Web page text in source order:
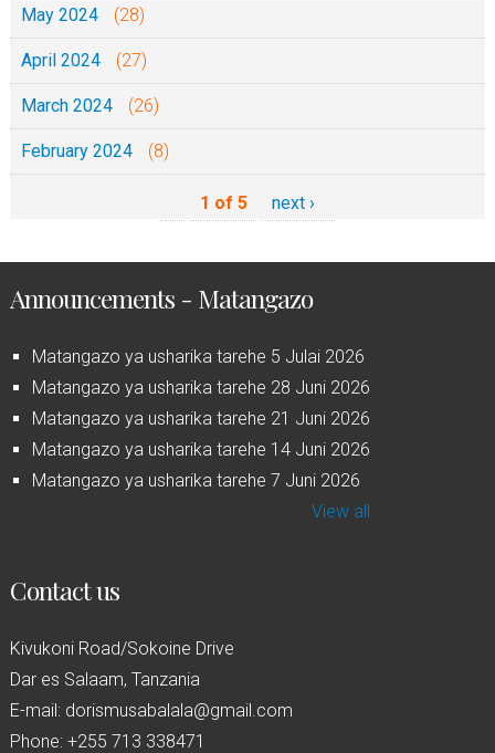
May 2024 (28)
April 2024 (27)
March 2024 (26)
February 2024 (8)
1 of 5 next ›
Announcements - Matangazo
Matangazo ya usharika tarehe 5 Julai 2026
Matangazo ya usharika tarehe 28 Juni 2026
Matangazo ya usharika tarehe 21 Juni 2026
Matangazo ya usharika tarehe 14 Juni 2026
Matangazo ya usharika tarehe 7 Juni 2026
View all
Contact us
Kivukoni Road/Sokoine Drive
Dar es Salaam, Tanzania
E-mail: dorismusabalala@gmail.com
Phone: +255 713 338471